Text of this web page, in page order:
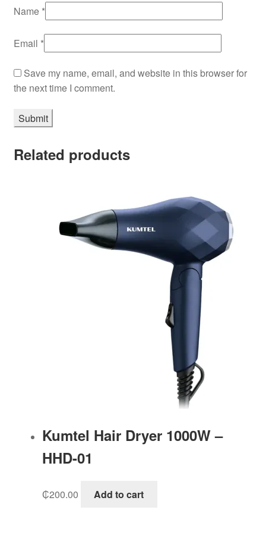
Name *
Email *
Save my name, email, and website in this browser for
the next time I comment.
Related products
Kumtel Hair Dryer 1000W –
HHD-01
₵200.00 Add to cart